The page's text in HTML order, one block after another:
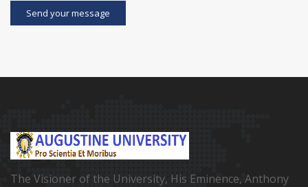
Send your message
The Visioner of the University, His Eminence, Anthony